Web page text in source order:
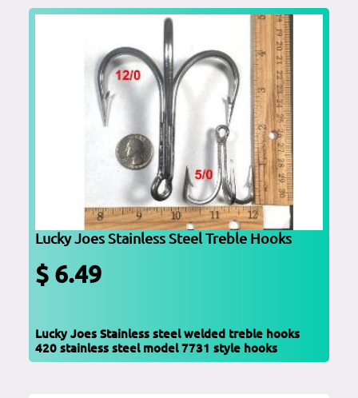
Lucky Joes Stainless Steel Treble Hooks
$ 6.49
Lucky Joes Stainless steel welded treble hooks
420 stainless steel model 7731 style hooks